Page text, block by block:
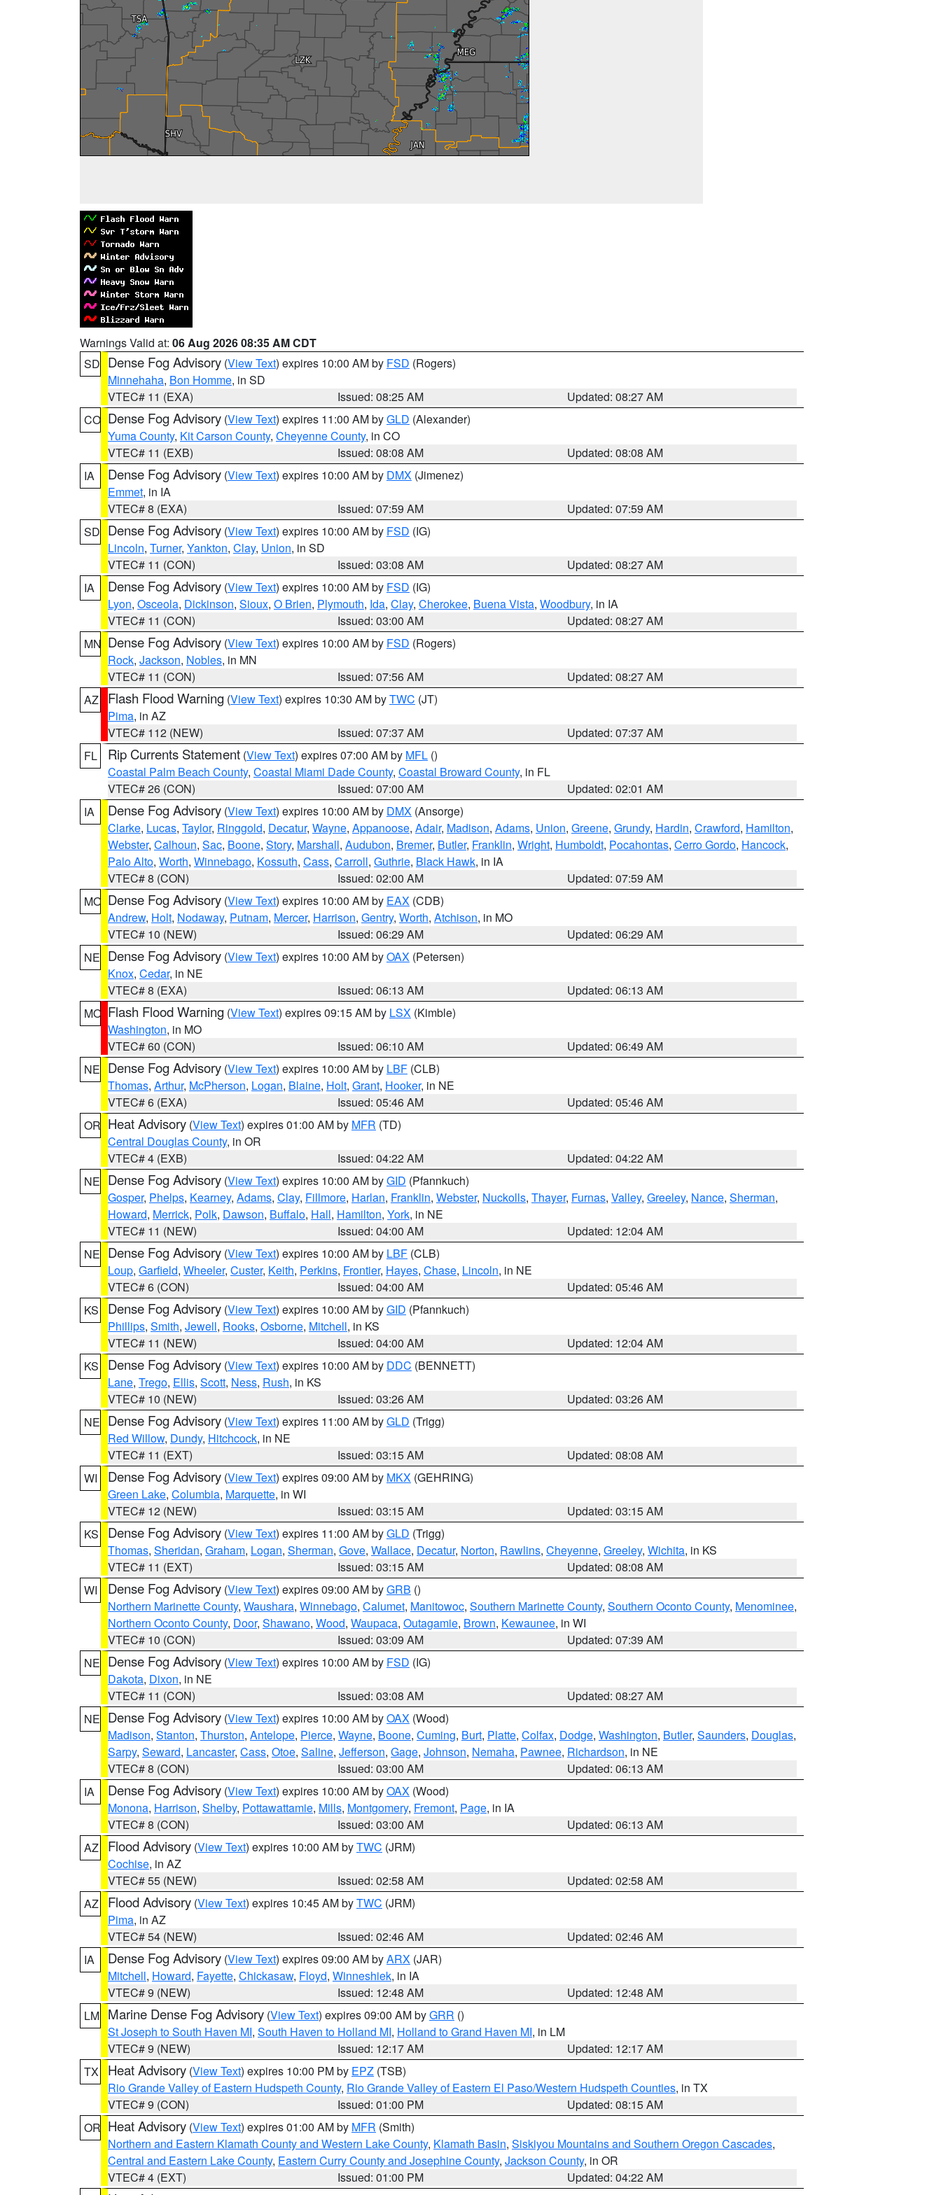
Warnings Valid at: 06 Aug 2026 08:35 AM CDT
SD Dense Fog Advisory (View Text) expires 10:00 AM by FSD (Rogers)
Minnehaha, Bon Homme, in SD
VTEC# 11 (EXA)
Issued: 08:25 AM
Updated: 08:27 AM
CO Dense Fog Advisory (View Text) expires 11:00 AM byGLD (Alexander)
Yuma County, Kit Carson County, Cheyenne County, in CO
VTEC# 11 (EXB)
Issued: 08:08 AM
Updated: 08:08 AM
IA
Dense Fog Advisory (View Text) expires 10:00 AM by DMX (Jimenez)
Emmet, in IA
VTEC# 8 (EXA)
Issued: 07:59 AM
Updated: 07:59 AM
SD Dense Fog Advisory (View Text) expires 10:00 AM by FSD (IG)
Lincoln, Turner, Yankton, Clay, Union, in SD
VTEC# 11 (CON)
Issued: 03:08 AM
Updated: 08:27 AM
IA
Dense Fog Advisory (View Text) expires 10:00 AM by FSD (IG)
Lyon, Osceola, Dickinson, Sioux, O Brien, Plymouth, Ida, Clay, Cherokee, Buena Vista, Woodbury, in IA
VTEC# 11 (CON)
Issued: 03:00 AM
Updated: 08:27 AM
MN Dense Fog Advisory (View Text) expires 10:00 AM by FSD (Rogers)
Rock, Jackson, Nobles, in MN
VTEC# 11 (CON)
Issued: 07:56 AM
Updated: 08:27 AM
AZ
Flash Flood Warning (View Text) expires 10:30 AM byTWC (JT)
Pima, in AZ
VTEC# 112 (NEW)
Issued: 07:37 AM
Updated: 07:37 AM
FL
Rip Currents Statement (View Text) expires 07:00 AM by MFL ()
Coastal Palm Beach County, Coastal Miami Dade County, Coastal Broward County, in FL
VTEC# 26 (CON)
Issued: 07:00 AM
Updated: 02:01 AM
IA
Dense Fog Advisory (View Text) expires 10:00 AM by DMX (Ansorge)
Clarke, Lucas, Taylor, Ringgold, Decatur, Wayne, Appanoose, Adair, Madison, Adams, Union, Greene, Grundy, Hardin, Crawford, Hamilton,
Webster, Calhoun, Sac, Boone, Story, Marshall, Audubon, Bremer, Butler, Franklin, Wright, Humboldt, Pocahontas, Cerro Gordo, Hancock,
Palo Alto, Worth, Winnebago, Kossuth, Cass, Carroll, Guthrie, Black Hawk, in IA
VTEC# 8 (CON)
Issued: 02:00 AM
Updated: 07:59 AM
MO Dense Fog Advisory (View Text) expires 10:00 AM by EAX (CDB)
Andrew, Holt, Nodaway, Putnam, Mercer, Harrison, Gentry, Worth, Atchison, in MO
VTEC# 10 (NEW)
Issued: 06:29 AM
Updated: 06:29 AM
NE Dense Fog Advisory (View Text) expires 10:00 AM byOAX (Petersen)
Knox, Cedar, in NE
VTEC# 8 (EXA)
Issued: 06:13 AM
Updated: 06:13 AM
MO Flash Flood Warning (View Text) expires 09:15 AM by LSX (Kimble)
Washington, in MO
VTEC# 60 (CON)
Issued: 06:10 AM
Updated: 06:49 AM
NE Dense Fog Advisory (View Text) expires 10:00 AM by LBF (CLB)
Thomas, Arthur, McPherson, Logan, Blaine, Holt, Grant, Hooker, in NE
VTEC# 6 (EXA)
Issued: 05:46 AM
Updated: 05:46 AM
OR Heat Advisory (View Text) expires 01:00 AM by MFR (TD)
Central Douglas County, in OR
VTEC# 4 (EXB)
Issued: 04:22 AM
Updated: 04:22 AM
NE Dense Fog Advisory (View Text) expires 10:00 AM byGID (Pfannkuch)
Gosper, Phelps, Kearney, Adams, Clay, Fillmore, Harlan, Franklin, Webster, Nuckolls, Thayer, Furnas, Valley, Greeley, Nance, Sherman,
Howard, Merrick, Polk, Dawson, Buffalo, Hall, Hamilton, York, in NE
VTEC# 11 (NEW)
Issued: 04:00 AM
Updated: 12:04 AM
NE Dense Fog Advisory (View Text) expires 10:00 AM by LBF (CLB)
Loup, Garfield, Wheeler, Custer, Keith, Perkins, Frontier, Hayes, Chase, Lincoln, in NE
VTEC# 6 (CON)
Issued: 04:00 AM
Updated: 05:46 AM
KS
Dense Fog Advisory (View Text) expires 10:00 AM byGID (Pfannkuch)
Phillips, Smith, Jewell, Rooks, Osborne, Mitchell, in KS
VTEC# 11 (NEW)
Issued: 04:00 AM
Updated: 12:04 AM
KS
Dense Fog Advisory (View Text) expires 10:00 AM by DDC (BENNETT)
Lane, Trego, Ellis, Scott, Ness, Rush, in KS
VTEC# 10 (NEW)
Issued: 03:26 AM
Updated: 03:26 AM
NE Dense Fog Advisory (View Text) expires 11:00 AM byGLD (Trigg)
Red Willow, Dundy, Hitchcock, in NE
VTEC# 11 (EXT)
Issued: 03:15 AM
Updated: 08:08 AM
WI
Dense Fog Advisory (View Text) expires 09:00 AM by MKX (GEHRING)
Green Lake, Columbia, Marquette, in WI
VTEC# 12 (NEW)
Issued: 03:15 AM
Updated: 03:15 AM
KS
Dense Fog Advisory (View Text) expires 11:00 AM byGLD (Trigg)
Thomas, Sheridan, Graham, Logan, Sherman, Gove, Wallace, Decatur, Norton, Rawlins, Cheyenne, Greeley, Wichita, in KS
VTEC# 11 (EXT)
Issued: 03:15 AM
Updated: 08:08 AM
WI
Dense Fog Advisory (View Text) expires 09:00 AM byGRB ()
Northern Marinette County, Waushara, Winnebago, Calumet, Manitowoc, Southern Marinette County, Southern Oconto County, Menominee,
Northern Oconto County, Door, Shawano, Wood, Waupaca, Outagamie, Brown, Kewaunee, in WI
VTEC# 10 (CON)
Issued: 03:09 AM
Updated: 07:39 AM
NE Dense Fog Advisory (View Text) expires 10:00 AM by FSD (IG)
Dakota, Dixon, in NE
VTEC# 11 (CON)
Issued: 03:08 AM
Updated: 08:27 AM
NE Dense Fog Advisory (View Text) expires 10:00 AM byOAX (Wood)
Madison, Stanton, Thurston, Antelope, Pierce, Wayne, Boone, Cuming, Burt, Platte, Colfax, Dodge, Washington, Butler, Saunders, Douglas,
Sarpy, Seward, Lancaster, Cass, Otoe, Saline, Jefferson, Gage, Johnson, Nemaha, Pawnee, Richardson, in NE
VTEC# 8 (CON)
Issued: 03:00 AM
Updated: 06:13 AM
IA
Dense Fog Advisory (View Text) expires 10:00 AM byOAX (Wood)
Monona, Harrison, Shelby, Pottawattamie, Mills, Montgomery, Fremont, Page, in IA
VTEC# 8 (CON)
Issued: 03:00 AM
Updated: 06:13 AM
AZ
Flood Advisory (View Text) expires 10:00 AM byTWC (JRM)
Cochise, in AZ
VTEC# 55 (NEW)
Issued: 02:58 AM
Updated: 02:58 AM
AZ
Flood Advisory (View Text) expires 10:45 AM byTWC (JRM)
Pima, in AZ
VTEC# 54 (NEW)
Issued: 02:46 AM
Updated: 02:46 AM
IA
Dense Fog Advisory (View Text) expires 09:00 AM byARX (JAR)
Mitchell, Howard, Fayette, Chickasaw, Floyd, Winneshiek, in IA
VTEC# 9 (NEW)
Issued: 12:48 AM
Updated: 12:48 AM
LM Marine Dense Fog Advisory (View Text) expires 09:00 AM byGRR ()
St Joseph to South Haven MI, South Haven to Holland MI, Holland to Grand Haven MI, in LM
VTEC# 9 (NEW)
Issued: 12:17 AM
Updated: 12:17 AM
TX
Heat Advisory (View Text) expires 10:00 PM by EPZ (TSB)
Rio Grande Valley of Eastern Hudspeth County, Rio Grande Valley of Eastern El Paso/Western Hudspeth Counties, in TX
VTEC# 9 (CON)
Issued: 01:00 PM
Updated: 08:15 AM
OR Heat Advisory (View Text) expires 01:00 AM by MFR (Smith)
Northern and Eastern Klamath County and Western Lake County, Klamath Basin, Siskiyou Mountains and Southern Oregon Cascades,
Central and Eastern Lake County, Eastern Curry County and Josephine County, Jackson County, in OR
VTEC# 4 (EXT)
Issued: 01:00 PM
Updated: 04:22 AM